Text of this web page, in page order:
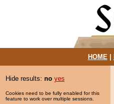
HOME|
Hide results: no yes
Cookies need to be fully enabled for this
feature to work over multiple sessions.